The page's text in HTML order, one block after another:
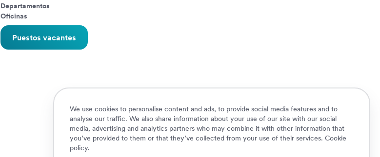
We use cookies to personalise content and ads, to provide social media features and to
analyse our traffic. We also share information about your use of our site with our social
media, advertising and analytics partners who may combine it with other information that
you’ve provided to them or that they’ve collected from your use of their services. Cookie
policy.
Departamentos
Oficinas
Puestos vacantes